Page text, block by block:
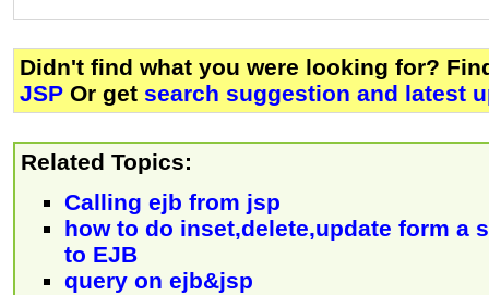
Didn't find what you were looking for?
JSP Or get search suggestion and latest
Related Topics:
Calling ejb from jsp
how to do inset,delete,update form a
to EJB
query on ejb&jsp